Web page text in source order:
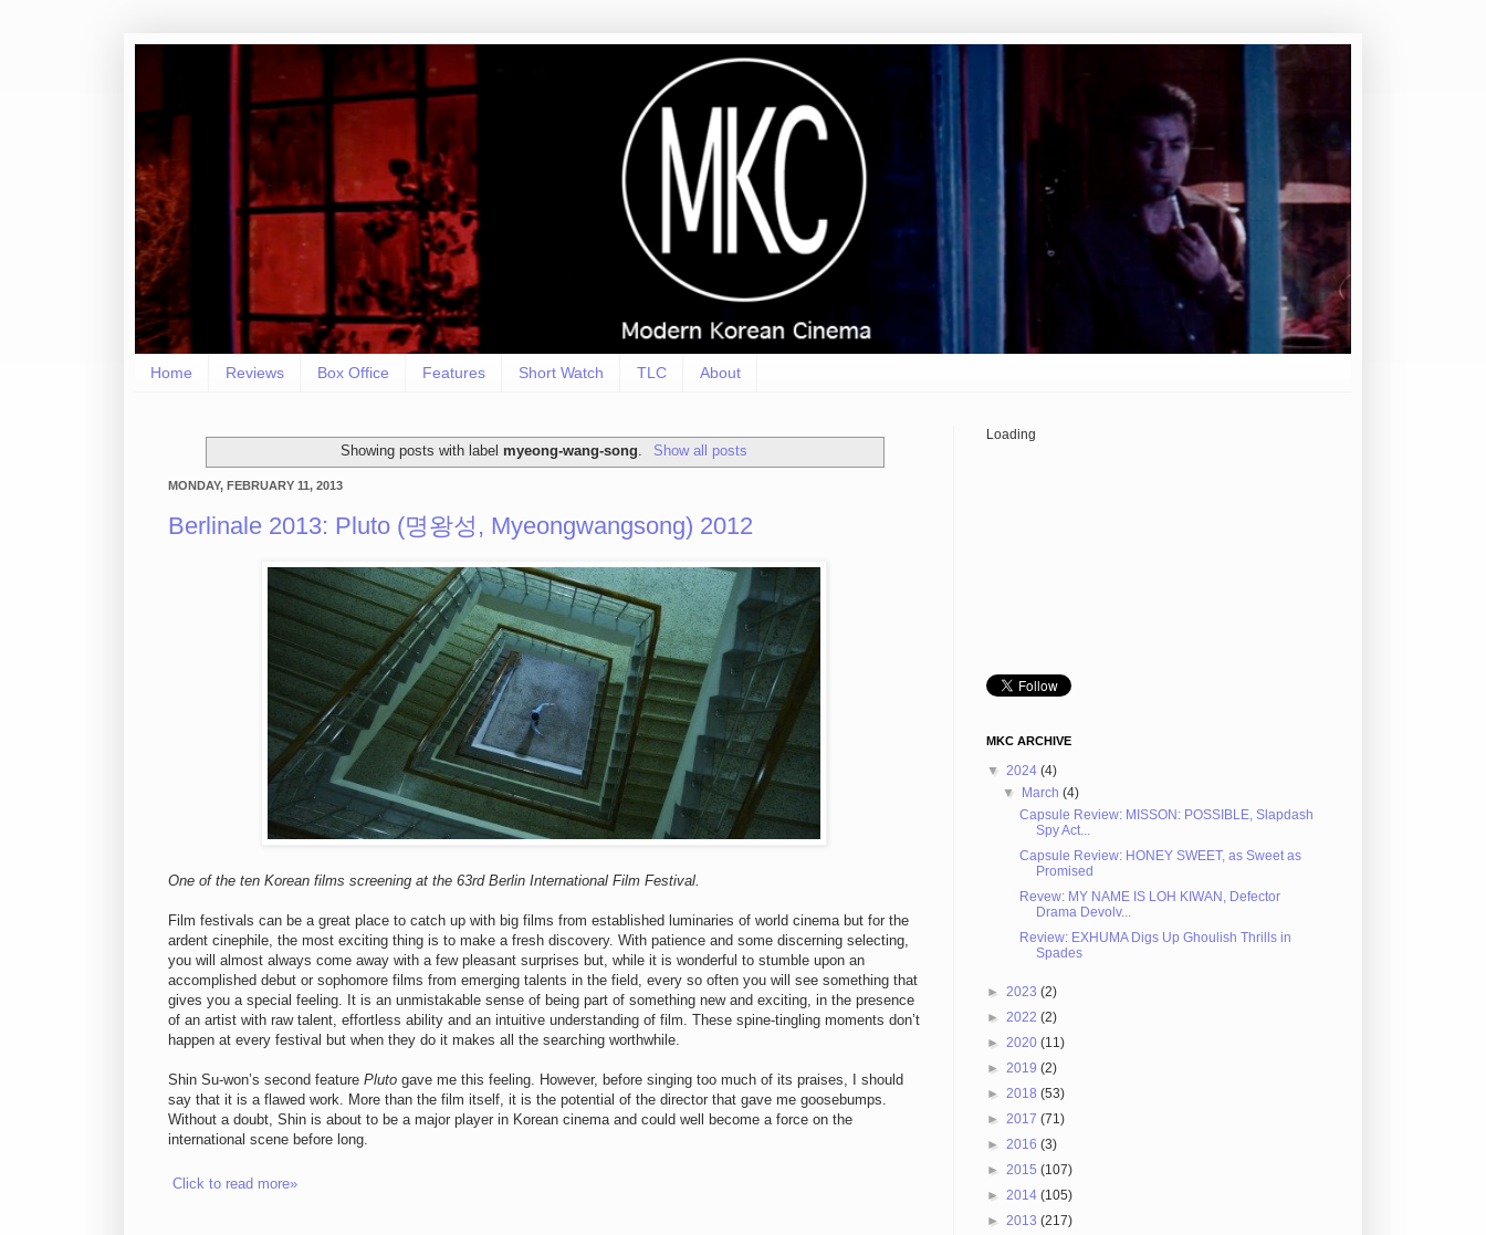
Home Reviews Box Office Features Short Watch TLC About
Showing posts with label myeong-wang-song Show all posts
MONDAY, FEBRUARY 11, 2013
Berlinale 2013: Pluto (명왕성, Myeongwangsong) 2012
One of the ten Korean films screening at the 63rd Berlin International Film Festival.
Film festivals can be a great place to catch up with big films from established luminaries of world cinema but for the
ardent cinephile, the most exciting thing is to make a fresh discovery. With patience and some discerning selecting,
you will almost always come away with a few pleasant surprises but, while it is wonderful to stumble upon an
accomplished debut or sophomore films from emerging talents in the field, every so often you will see something that
gives you a special feeling. It is an unmistakable sense of being part of something new and exciting, in the presence
of an artist with raw talent, effortless ability and an intuitive understanding of film. These spine-tingling moments don’t
happen at every festival but when they do it makes all the searching worthwhile.
Shin Su-won’s second feature Pluto gave me this feeling. However, before singing too much of its praises, I should
say that it is a flawed work. More than the film itself, it is the potential of the director that gave me goosebumps.
Without a doubt, Shin is about to be a major player in Korean cinema and could well become a force on the
international scene before long.
Click to read more»
Loading
MKC ARCHIVE
▼ 2024 (4)
▼ March(4)
Capsule Review: MISSON: POSSIBLE, Slapdash
Spy Act...
Capsule Review: HONEY SWEET, as Sweet as
Promised
Revew: MY NAME IS LOH KIWAN, Defector
Drama Devolv...
Review: EXHUMA Digs Up Ghoulish Thrills in
Spades
► 2023 (2)
► 2022 (2)
► 2020 (11)
► 2019 (2)
► 2018 (53)
► 2017 (71)
► 2016 (3)
► 2015 (107)
► 2014 (105)
► 2013 (217)